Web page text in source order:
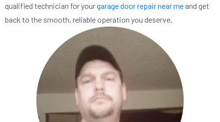
qualified technician for yourgarage door repair near me and get
back to the smooth, reliable operation you deserve.